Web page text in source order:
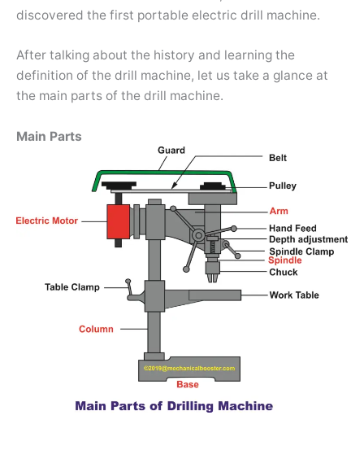
discovered the first portable electric drill machine.
After talking about the history and learning the
definition of the drill machine, let us take a glance at
the main parts of the drill machine.
Main Parts